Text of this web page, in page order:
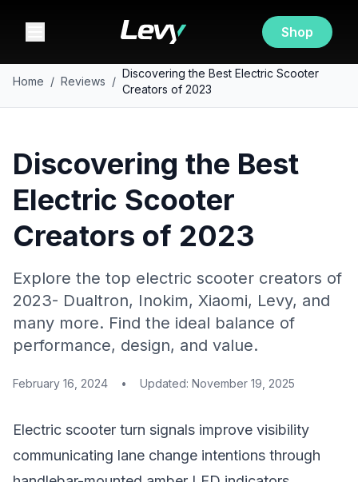
Shop
Home / Reviews /
Discovering the Best Electric Scooter
Creators of 2023
Discovering the Best
Electric Scooter
Creators of 2023
Explore the top electric scooter creators of
2023- Dualtron, Inokim, Xiaomi, Levy, and
many more. Find the ideal balance of
performance, design, and value.
February 16, 2024 • Updated: November 19, 2025
Electric scooter turn signals improve visibility
communicating lane change intentions through